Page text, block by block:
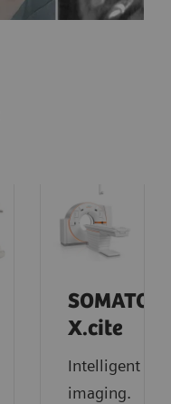
SOMATOM
X.cite
Intelligent
imaging.